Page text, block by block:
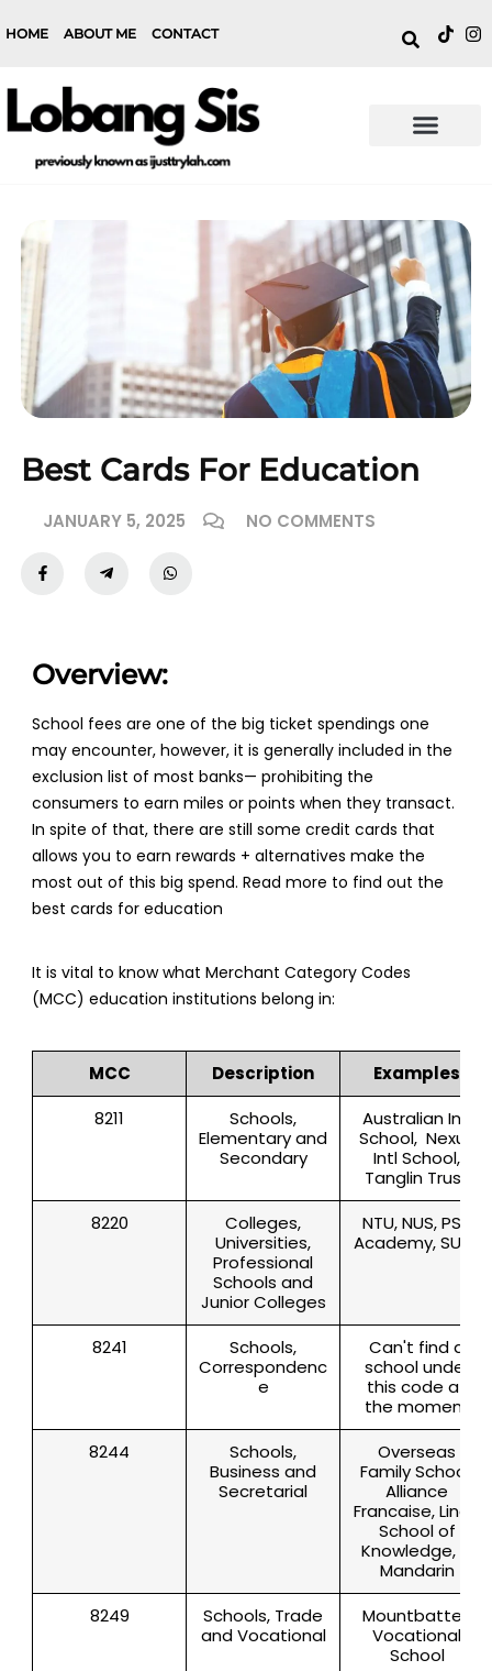
HOME ABOUT ME CONTACT
Best Cards For Education
JANUARY 5, 2025 NO COMMENTS
Overview:
School fees are one of the big ticket spendings one
may encounter, however, it is generally included in the
exclusion list of most banks— prohibiting the
consumers to earn miles or points when they transact.
In spite of that, there are still some credit cards that
allows you to earn rewards + alternatives make the
most out of this big spend. Read more to find out the
best cards for education
It is vital to know what Merchant Category Codes
(MCC) education institutions belong in:
MCC Description
Examples
8211
Schools,
Elementary and
Secondary
Australian Intl
School, Nexus
Intl School,
Tanglin Trust
8220
Colleges,
Universities,
Professional
Schools and
Junior Colleges
NTU, NUS, PSB
Academy, SUSS
8241
Schools,
Correspondenc
e
Can't find a
school under
this code at
the moment
8244
Schools,
Business and
Secretarial
Overseas
Family School,
Alliance
Francaise, Lingo
School of
Knowledge, Yi
Mandarin
8249
Schools, Trade
and Vocational
Mountbatten
Vocational
School